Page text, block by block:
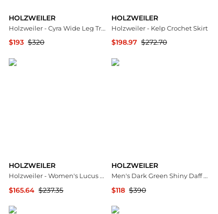
HOLZWEILER
Holzweiler - Cyra Wide Leg Trouser
$193 $320
HOLZWEILER
Holzweiler - Kelp Crochet Skirt
$198.97 $272.70
HOLZWEILER
Holzweiler - Women's Lucus Sunglasses
$165.64 $237.35
HOLZWEILER
Men's Dark Green Shiny Daff Down Vest
$118 $390